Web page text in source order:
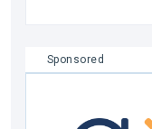
Sponsored